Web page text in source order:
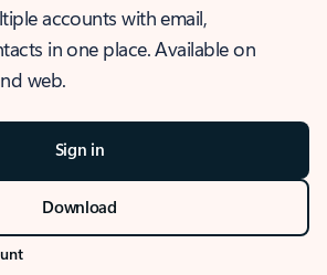
accounts with email,
in one place. Available on
web.
Sign in
Download